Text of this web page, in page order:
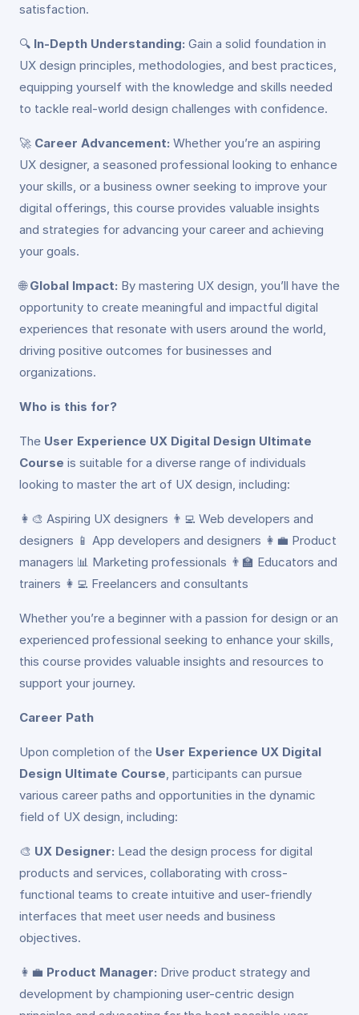
satisfaction.
🔍 In-Depth Understanding: Gain a solid foundation in
UX design principles, methodologies, and best practices,
equipping yourself with the knowledge and skills needed
to tackle real-world design challenges with confidence.
🚀 Career Advancement: Whether you’re an aspiring
UX designer, a seasoned professional looking to enhance
your skills, or a business owner seeking to improve your
digital offerings, this course provides valuable insights
and strategies for advancing your career and achieving
your goals.
🌐Global Impact: By mastering UX design, you’ll have the
opportunity to create meaningful and impactful digital
experiences that resonate with users around the world,
driving positive outcomes for businesses and
organizations.
Who is this for?
The User Experience UX Digital Design Ultimate
Course is suitable for a diverse range of individuals
looking to master the art of UX design, including:
👩‍🎨 Aspiring UX designers 👨‍💻 Web developers and
designers 📱 App developers and designers 👩‍💼 Product
managers 📊 Marketing professionals 👨‍🏫 Educators and
trainers 👩‍💻 Freelancers and consultants
Whether you’re a beginner with a passion for design or an
experienced professional seeking to enhance your skills,
this course provides valuable insights and resources to
support your journey.
Career Path
Upon completion of the User Experience UX Digital
Design Ultimate Course, participants can pursue
various career paths and opportunities in the dynamic
field of UX design, including:
🎨 UX Designer: Lead the design process for digital
products and services, collaborating with cross-
functional teams to create intuitive and user-friendly
interfaces that meet user needs and business
objectives.
👩‍💼 Product Manager: Drive product strategy and
development by championing user-centric design